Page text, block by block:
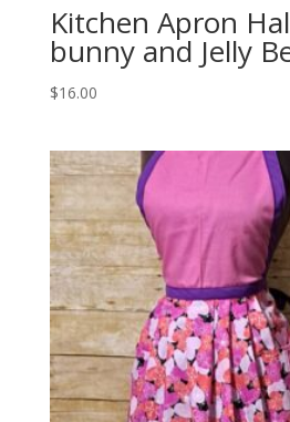
Kitchen Apron
bunny and Jelly
$16.00